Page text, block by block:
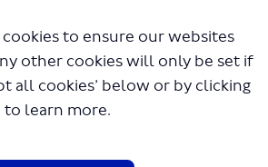
cookies to ensure our websites
other cookies will only be set if
all cookies’ below or by clicking
to learn more.